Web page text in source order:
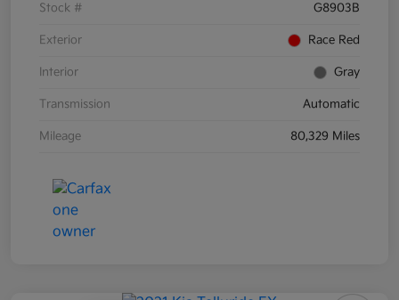
Stock # G8903B
Exterior Race Red
Interior Gray
Transmission Automatic
Mileage 80,329 Miles